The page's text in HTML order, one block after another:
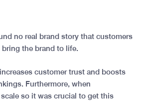
no real brand story that customers
the brand to life.
customer trust and boosts
Furthermore, when
so it was crucial to get this